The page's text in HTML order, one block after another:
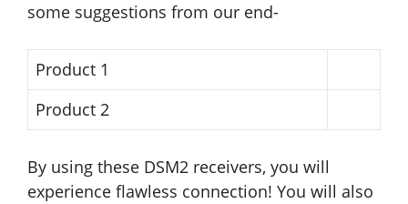
some suggestions from our end-
Product 1
Product 2
By using these DSM2 receivers, you will
experience flawless connection! You will also